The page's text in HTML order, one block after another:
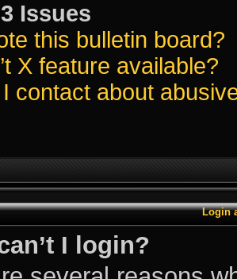
Issues
this bulletin board?
X feature available?
contact about
Login
I login?